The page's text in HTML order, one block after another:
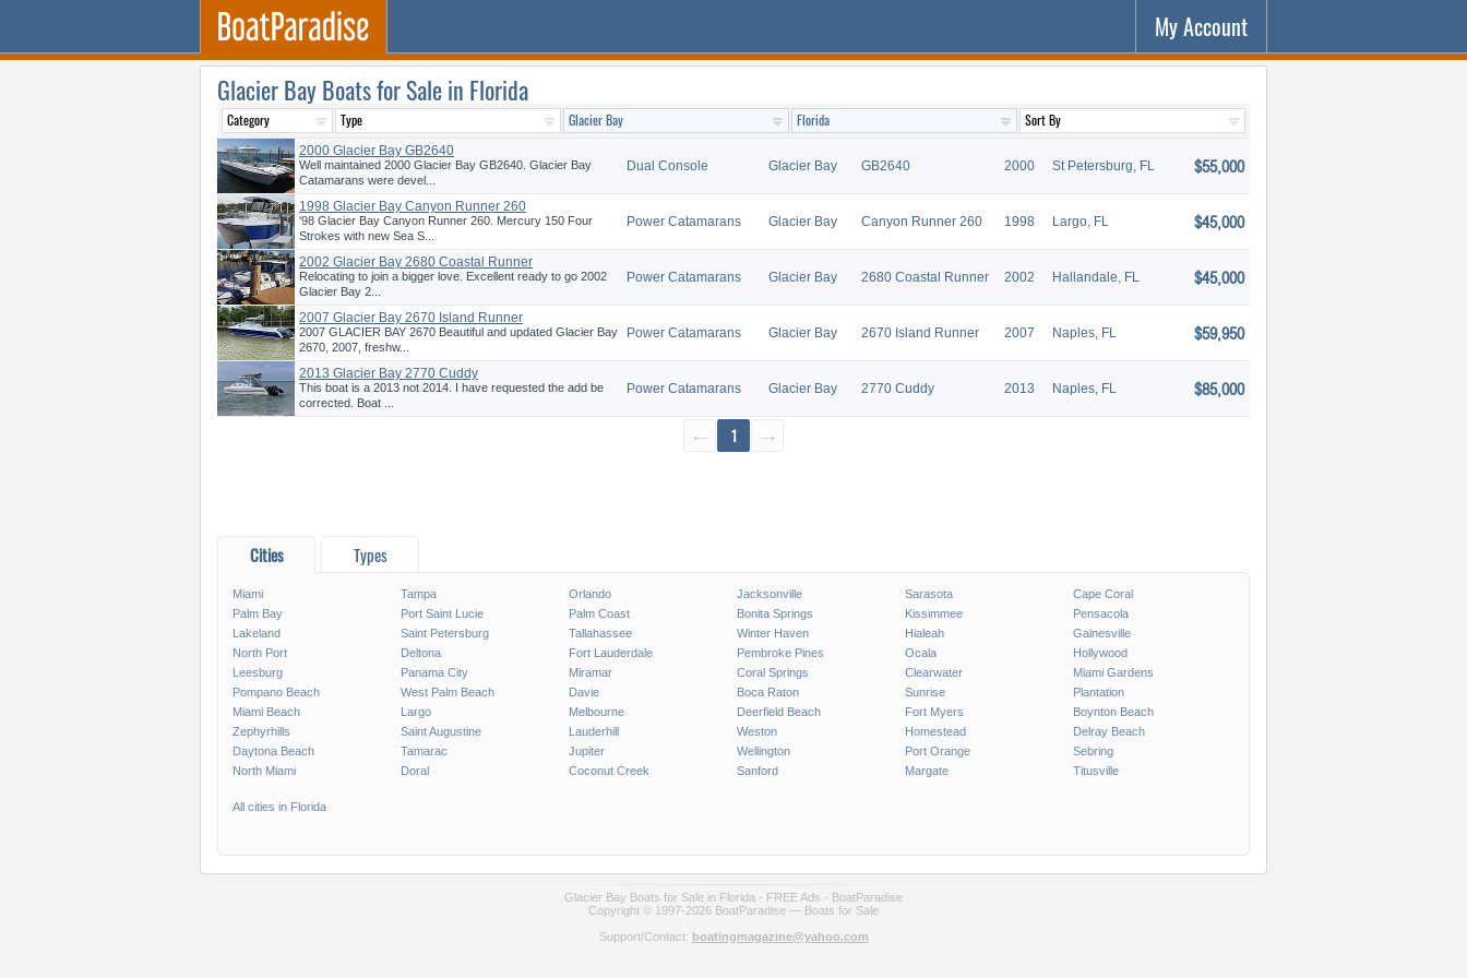
My Account
Glacier Bay Boats for Sale in Florida
2000 Glacier Bay GB2640
Well maintained 2000 Glacier Bay GB2640. Glacier Bay
Catamarans were devel...
Dual Console Glacier Bay GB2640 2000 St Petersburg, FL $55,000
1998 Glacier Bay Canyon Runner 260
'98 Glacier Bay Canyon Runner 260. Mercury 150 Four
Strokes with new Sea S...
Power Catamarans Glacier Bay Canyon Runner 260 1998 Largo, FL $45,000
2002 Glacier Bay 2680 Coastal Runner
Relocating to join a bigger love. Excellent ready to go 2002
Glacier Bay 2...
Power Catamarans Glacier Bay 2680 Coastal Runner 2002 Hallandale, FL $45,000
2007 Glacier Bay 2670 Island Runner
2007 GLACIER BAY 2670 Beautiful and updated Glacier Bay
2670, 2007, freshw...
Power Catamarans Glacier Bay 2670 Island Runner 2007 Naples, FL $59,950
2013 Glacier Bay 2770 Cuddy
This boat is a 2013 not 2014. I have requested the add be
corrected. Boat ...
Power Catamarans Glacier Bay 2770 Cuddy 2013 Naples, FL $85,000
← 1 →
Cities Types
Miami Tampa Orlando Jacksonville Sarasota
Cape Coral
Palm Bay
Port Saint Lucie Palm Coast Bonita Springs Kissimmee
Pensacola
Lakeland
Saint Petersburg Tallahassee Winter Haven Hialeah
Gainesville
North Port
Deltona Fort Lauderdale Pembroke Pines Ocala
Hollywood
Leesburg
Panama City Miramar Coral Springs Clearwater
Miami Gardens
Pompano Beach
West Palm Beach Davie Boca Raton Sunrise
Plantation
Miami Beach
Largo Melbourne Deerfield Beach Fort Myers
Boynton Beach
Zephyrhills
Saint Augustine Lauderhill Weston Homestead
Delray Beach
Daytona Beach
Tamarac Jupiter Wellington Port Orange
Sebring
North Miami
Doral Coconut Creek Sanford Margate Titusville
All cities in Florida
Glacier Bay Boats for Sale in Florida - FREE Ads - BoatParadise
Copyright © 1997-2026 BoatParadise — Boats for Sale
Support/Contact: boatingmagazine@yahoo.com